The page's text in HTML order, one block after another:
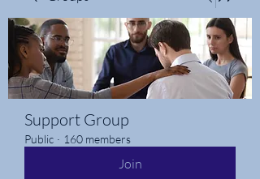
Support Group
Public · 160 members
Join